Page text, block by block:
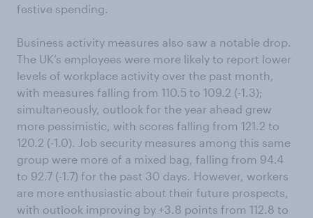
festive spending.
Business activity measures also saw a notable drop.
The UK’s employees were more likely to report lower
levels of workplace activity over the past month,
with measures falling from 110.5 to 109.2 (-1.3);
simultaneously, outlook for the year ahead grew
more pessimistic, with scores falling from 121.2 to
120.2 (-1.0). Job security measures among this same
group were more of a mixed bag, falling from 94.4
to 92.7 (-1.7) for the past 30 days. However, workers
are more enthusiastic about their future prospects,
with outlook improving by +3.8 points from 112.8 to